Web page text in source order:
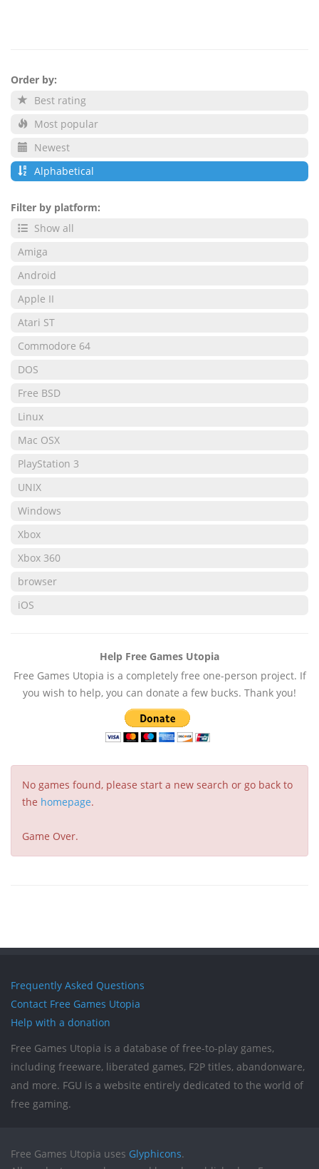
Order by:
Best rating
Most popular
Newest
Alphabetical
Filter by platform:
Show all
Amiga
Android
Apple II
Atari ST
Commodore 64
DOS
Free BSD
Linux
Mac OSX
PlayStation 3
UNIX
Windows
Xbox
Xbox 360
browser
iOS
Help Free Games Utopia
Free Games Utopia is a completely free one-person project. If
you wish to help, you can donate a few bucks. Thank you!
No games found, please start a new search or go back to
the homepage.
Game Over.
Frequently Asked Questions
Contact Free Games Utopia
Help with a donation
Free Games Utopia is a database of free-to-play games,
including freeware, liberated games, F2P titles, abandonware,
and more. FGU is a website entirely dedicated to the world of
free gaming.
Free Games Utopia uses Glyphicons.